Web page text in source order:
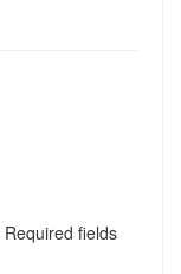
Required fields